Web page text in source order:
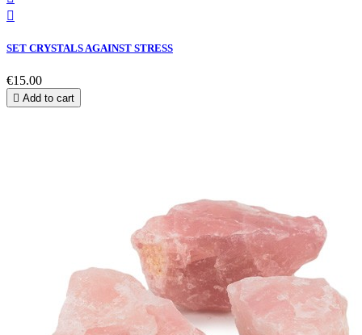

SET CRYSTALS AGAINST STRESS
€15.00
 Add to cart